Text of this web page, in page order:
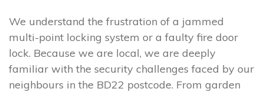
We understand the frustration of a jammed
multi-point locking system or a faulty fire door
lock. Because we are local, we are deeply
familiar with the security challenges faced by our
neighbours in the BD22 postcode. From garden